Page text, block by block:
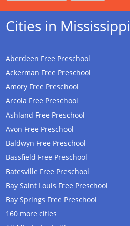
Cities in Mississippi
Aberdeen Free Preschool
Ackerman Free Preschool
Amory Free Preschool
Arcola Free Preschool
Ashland Free Preschool
Avon Free Preschool
Baldwyn Free Preschool
Bassfield Free Preschool
Batesville Free Preschool
Bay Saint Louis Free Preschool
Bay Springs Free Preschool
160 more cities